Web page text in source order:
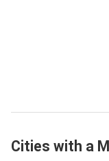
Cities with a